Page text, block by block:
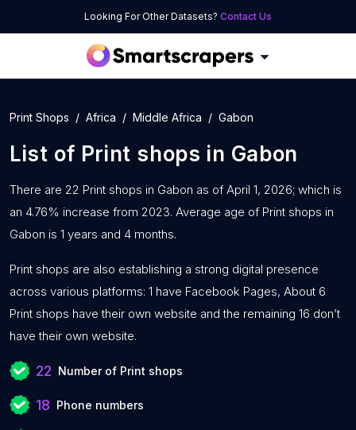
Looking For Other Datasets? Contact Us
Print Shops Africa Middle Africa Gabon
List of Print shops in Gabon
There are 22 Print shops in Gabon as of April 1, 2026; which is
an 4.76% increase from 2023. Average age of Print shops in
Gabon is 1 years and 4 months.
Print shops are also establishing a strong digital presence
across various platforms: 1 have Facebook Pages, About 6
Print shops have their own website and the remaining 16 don’t
have their own website.
22 Number of Print shops
18 Phone numbers